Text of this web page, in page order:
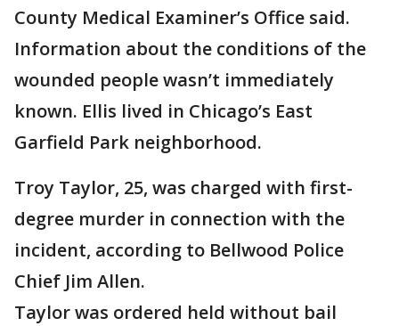
County Medical Examiner’s Office said.
Information about the conditions of the
wounded people wasn’t immediately
known. Ellis lived in Chicago’s East
Garfield Park neighborhood.
Troy Taylor, 25, was charged with first-
degree murder in connection with the
incident, according to Bellwood Police
Chief Jim Allen.
Taylor was ordered held without bail